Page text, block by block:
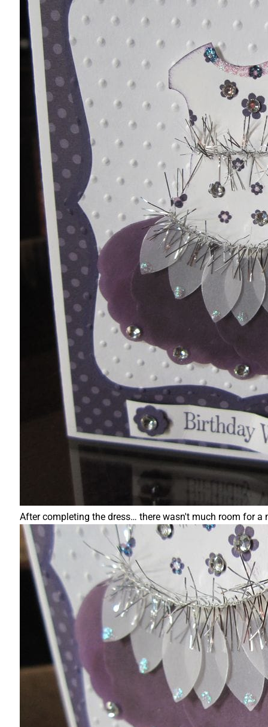
After completing the dress… there wasn't much room for